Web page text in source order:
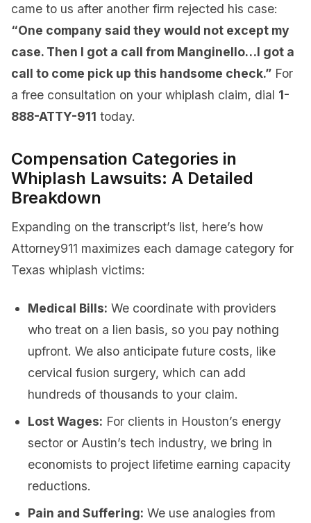
came to us after another firm rejected his case:
“One company said they would not except my
case. Then I got a call from Manginello…I got a
call to come pick up this handsome check.” For
a free consultation on your whiplash claim, dial 1-
888-ATTY-911 today.
Compensation Categories in
Whiplash Lawsuits: A Detailed
Breakdown
Expanding on the transcript’s list, here’s how
Attorney911 maximizes each damage category for
Texas whiplash victims:
Medical Bills: We coordinate with providers
who treat on a lien basis, so you pay nothing
upfront. We also anticipate future costs, like
cervical fusion surgery, which can add
hundreds of thousands to your claim.
Lost Wages: For clients in Houston’s energy
sector or Austin’s tech industry, we bring in
economists to project lifetime earning capacity
reductions.
Pain and Suffering: We use analogies from